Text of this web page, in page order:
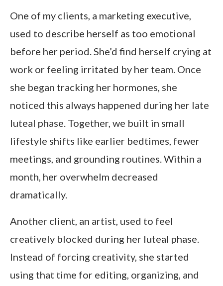
One of my clients, a marketing executive,
used to describe herself as too emotional
before her period. She’d find herself crying at
work or feeling irritated by her team. Once
she began tracking her hormones, she
noticed this always happened during her late
luteal phase. Together, we built in small
lifestyle shifts like earlier bedtimes, fewer
meetings, and grounding routines. Within a
month, her overwhelm decreased
dramatically.
Another client, an artist, used to feel
creatively blocked during her luteal phase.
Instead of forcing creativity, she started
using that time for editing, organizing, and